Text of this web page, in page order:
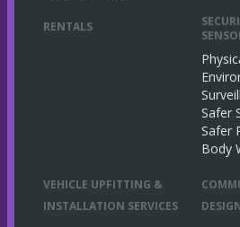
RENTALS
Safer
Safer
Body
VEHICLE UPFITTING &
INSTALLATION SERVICES